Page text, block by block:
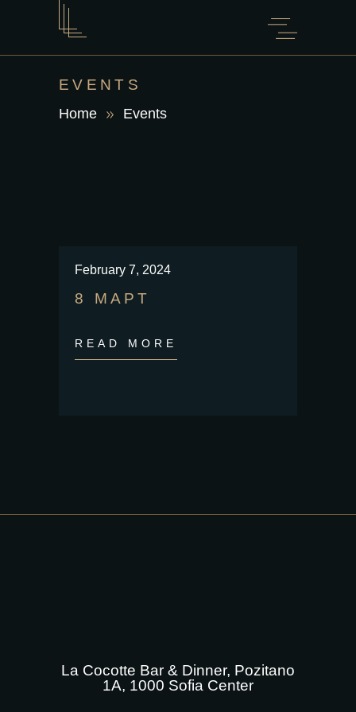
EVENTS
Home Events
February 7, 2024
8 МАРТ
READ MORE
La Cocotte Bar & Dinner, Pozitano
1A, 1000 Sofia Center